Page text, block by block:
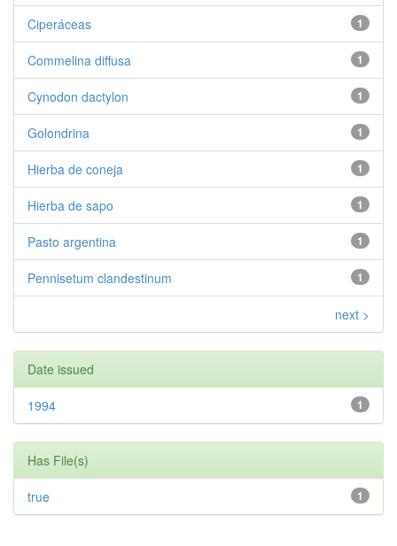
1
Ciperáceas
1
Commelina diffusa
1
Cynodon dactylon
1
Golondrina
1
Hierba de coneja
1
Hierba de sapo
1
Pasto argentina
1
Pennisetum clandestinum
next >
Date issued
1
1994
Has File(s)
1
true